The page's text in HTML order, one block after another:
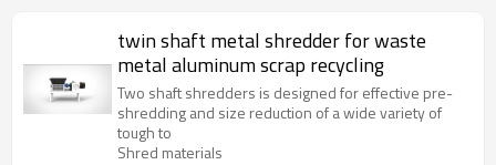
twin shaft metal shredder for waste
metal aluminum scrap recycling
Two shaft shredders is designed for effective pre-
shredding and size reduction of a wide variety of
tough to
Shred materials